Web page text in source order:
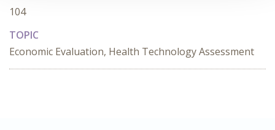
104
TOPIC
Economic Evaluation, Health Technology Assessment